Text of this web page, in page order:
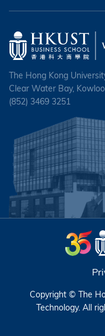
The Hong Kong
Clear Water Bay,
(852) 3469 3251
Copyright © The
Technology. All